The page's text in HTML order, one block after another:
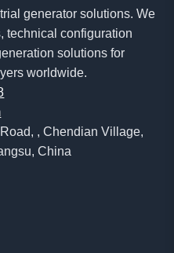
generator solutions. We
technical configuration
solutions for
worldwide.
, Chendian Village,
China